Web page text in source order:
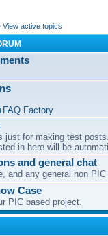
View active topics
FAQ Factory
just for making test posts.
in here will be
and general chat
and any general non
Case
PIC based project.